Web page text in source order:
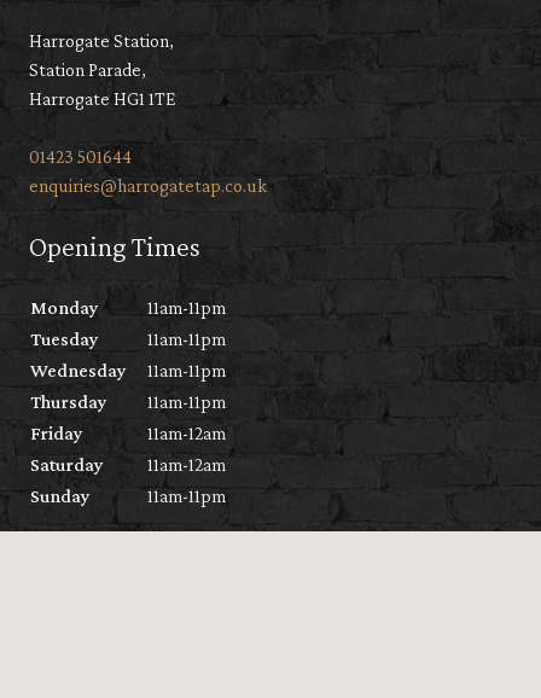
Harrogate Station,
Station Parade,
Harrogate HG1 1TE
01423 501644
enquiries@harrogatetap.co.uk
Opening Times
Monday
11am-11pm
Tuesday
11am-11pm
Wednesday
11am-11pm
Thursday
11am-11pm
Friday
11am-12am
Saturday
11am-12am
Sunday
11am-11pm